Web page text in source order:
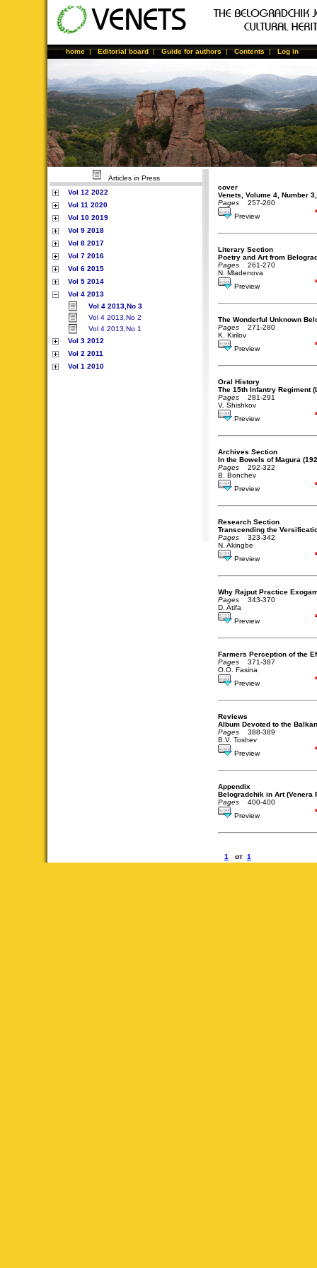
nbsphome|Editorial board|Guide for authors|Contents|Log in
Articles in Press
Vol 12 2022
Vol 11 2020
Vol 10 2019
Vol 9 2018
Vol 8 2017
Vol 7 2016
Vol 6 2015
Vol 5 2014
Vol 4 2013
Vol 4 2013,No 3
Vol 4 2013,No 2
Vol 4 2013,No 1
Vol 3 2012
Vol 2 2011
Vol 1 2010
cover
Venets, Volume 4, Number
Pages
257-260
Preview
Literary Section
Poetry and Art from
Pages
261-270
N. Mladenova
Preview
The Wonderful Unknown
Pages
271-280
K. Kirilov
Preview
Oral History
The 15th Infantry Regiment
Pages
281-291
V. Shishkov
Preview
Archives Section
In the Bowels of Magura
Pages
292-322
B. Bonchev
Preview
Research Section
Transcending the
Pages
323-342
N. Akingbe
Preview
Why Rajput Practice
Pages
343-370
D. Atifa
Preview
Farmers Perception of the
Pages
371-387
O.O. Fasina
Preview
Reviews
Album Devoted to the
Pages
388-389
B.V. Toshev
Preview
Appendix
Belogradchik in Art (Venera
Pages
400-400
Preview
1 от 1